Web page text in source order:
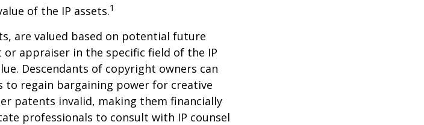
of the IP assets.1
are valued based on potential future
appraiser in the specific field of the IP
Descendants of copyright owners can
regain bargaining power for creative
patents invalid, making them financially
professionals to consult with IP counsel